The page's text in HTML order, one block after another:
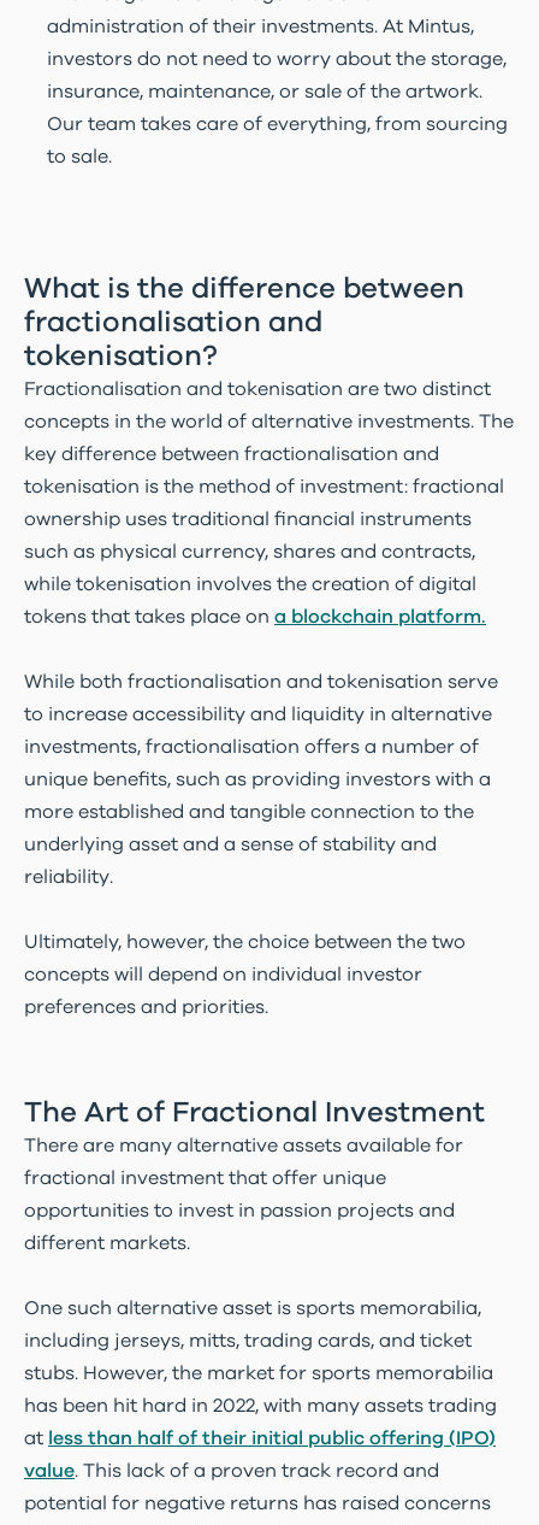
administration of their investments. At Mintus,
investors do not need to worry about the storage,
insurance, maintenance, or sale of the artwork.
Our team takes care of everything, from sourcing
to sale.
What is the difference between
fractionalisation and
tokenisation?
Fractionalisation and tokenisation are two distinct
concepts in the world of alternative investments. The
key difference between fractionalisation and
tokenisation is the method of investment: fractional
ownership uses traditional financial instruments
such as physical currency, shares and contracts,
while tokenisation involves the creation of digital
tokens that takes place on a blockchain platform.
While both fractionalisation and tokenisation serve
to increase accessibility and liquidity in alternative
investments, fractionalisation offers a number of
unique benefits, such as providing investors with a
more established and tangible connection to the
underlying asset and a sense of stability and
reliability.
Ultimately, however, the choice between the two
concepts will depend on individual investor
preferences and priorities.
The Art of Fractional Investment
There are many alternative assets available for
fractional investment that offer unique
opportunities to invest in passion projects and
different markets.
One such alternative asset is sports memorabilia,
including jerseys, mitts, trading cards, and ticket
stubs. However, the market for sports memorabilia
has been hit hard in 2022, with many assets trading
at less than half of their initial public offering (IPO)
value. This lack of a proven track record and
potential for negative returns has raised concerns